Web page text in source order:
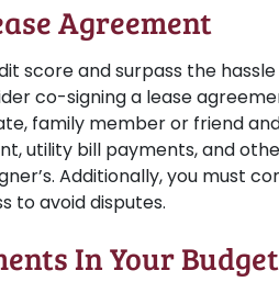
Agreement
score and surpass the
co-signing a lease
family member or friend
utility bill payments, and
Additionally, you must
to avoid disputes.
In Your Budget